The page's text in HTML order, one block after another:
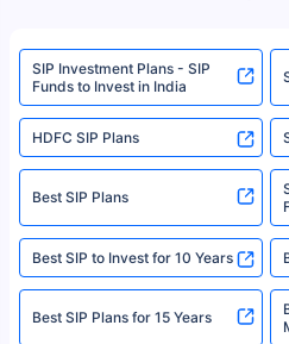
www.sebi.gov.in. We do not sell,
or investment product.
For more details on risk factors, terms,
sales brochure and benefit illustration
Policybazaar is a registered Insurance
category- Direct Broker (Life &
Registered Office - Plot No.119, Sector
|Visitors are hereby informed that their
website may be shared with insurers.
solely based on the information
2008-2025 policybazaar.com. All Rights
^Returns as on 10th Jan’25. Tata AIA
18% returns over the last 10 years.
SIP Investment Plans - SIP
Funds to Invest in India
HDFC SIP Plans
Best SIP Plans
Best SIP to Invest for 10 Years
Best SIP Plans for 15 Years